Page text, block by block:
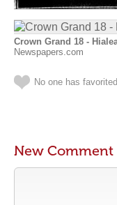
Crown Grand 18 -
Newspapers.com
No one has
New Comment